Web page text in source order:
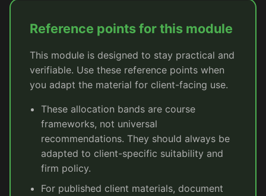
Reference points for this module
This module is designed to stay practical and
verifiable. Use these reference points when
you adapt the material for client-facing use.
These allocation bands are course
frameworks, not universal
recommendations. They should always be
adapted to client-specific suitability and
firm policy.
For published client materials, document